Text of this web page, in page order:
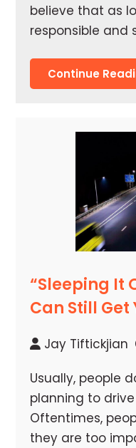
believe that as
responsible and
Continue
“Sleeping It
Can Still Get
Jay Tiftickjian
Usually, people
planning to
Oftentimes,
they are too